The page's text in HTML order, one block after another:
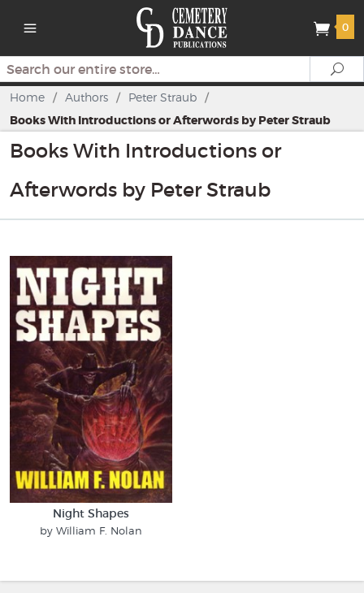
0
Search
Home / Authors / Peter Straub /
Books With Introductions or Afterwords by Peter Straub
Books With Introductions or
Afterwords by Peter Straub
Night Shapes
by William F. Nolan